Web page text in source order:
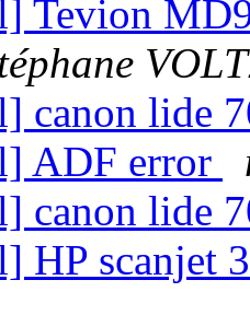
Tevion
canon lide
ADF error
canon lide
HP scanjet